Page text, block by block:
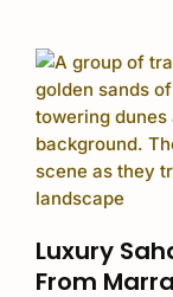
Luxury
From